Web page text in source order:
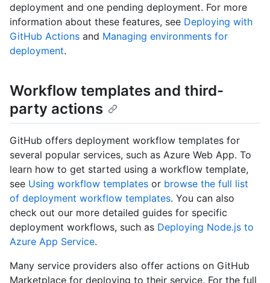
deployment and one pending deployment. For more
information about these features, see Deploying with
GitHub Actions and Managing environments for
deployment.
Workflow templates and third-
party actions
GitHub offers deployment workflow templates for
several popular services, such as Azure Web App. To
learn how to get started using a workflow template,
see Using workflow templates or browse the full list
of deployment workflow templates. You can also
check out our more detailed guides for specific
deployment workflows, such as Deploying Node.js to
Azure App Service.
Many service providers also offer actions on GitHub
Marketplace for deploying to their service. For the full